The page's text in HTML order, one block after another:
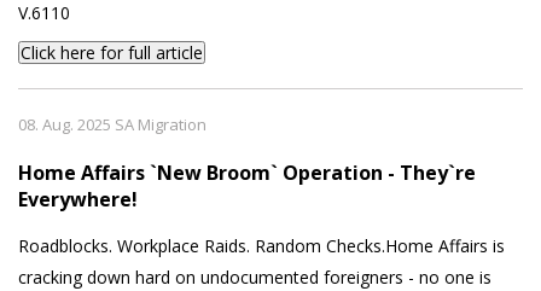
V.6110
Click here for full article
08. Aug. 2025 SA Migration
Home Affairs `New Broom` Operation - They`re
Everywhere!
Roadblocks. Workplace Raids. Random Checks.Home Affairs is
cracking down hard on undocumented foreigners - no one is